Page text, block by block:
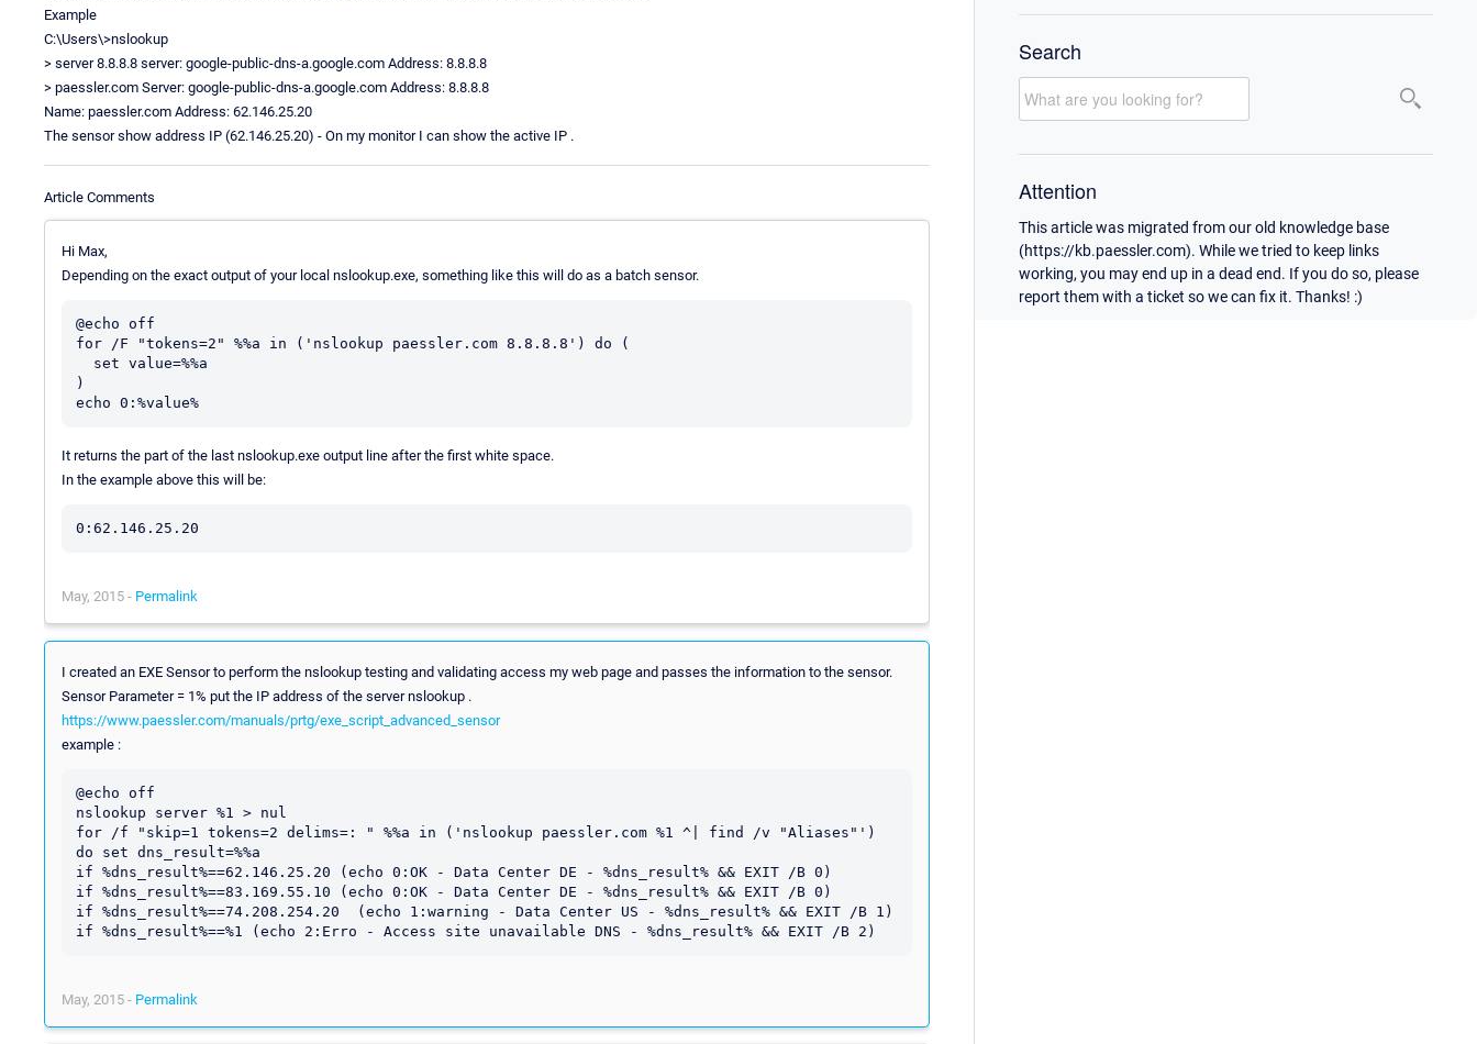
Example
C:\Users\>nslookup
> server 8.8.8.8 server: google-public-dns-a.google.com Address: 8.8.8.8
> paessler.com Server: google-public-dns-a.google.com Address: 8.8.8.8
Name: paessler.com Address: 62.146.25.20
The sensor show address IP (62.146.25.20) - On my monitor I can show the active IP .
Article Comments
Hi Max,
Depending on the exact output of your local nslookup.exe, something like this will do as a batch sensor.
@echo off
for /F "tokens=2" %%a in ('nslookup paessler.com 8.8.8.8') do (
)
It returns the part of the last nslookup.exe output line after the first white space.
In the example above this will be:
May, 2015 - Permalink
I created an EXE Sensor to perform the nslookup testing and validating access my web page and passes the information to the sensor.
Sensor Parameter = 1% put the IP address of the server nslookup .
https://www.paessler.com/manuals/prtg/exe_script_advanced_sensor
example :
@echo off
nslookup server %1 > nul
for /f "skip=1 tokens=2 delims=: " %%a in ('nslookup paessler.com %1 ^| find /v "Aliases"')
do set dns_result=%%a
if %dns_result%==62.146.25.20 (echo 0:OK - Data Center DE - %dns_result% && EXIT /B 0)
if %dns_result%==83.169.55.10 (echo 0:OK - Data Center DE - %dns_result% && EXIT /B 0)
if %dns_result%==74.208.254.20  (echo 1:warning - Data Center US - %dns_result% && EXIT /B 1)
May, 2015 - Permalink
Search
Attention
This article was migrated from our old knowledge base
(https://kb.paessler.com). While we tried to keep links
working, you may end up in a dead end. If you do so, please
report them with a ticket so we can fix it. Thanks! :)